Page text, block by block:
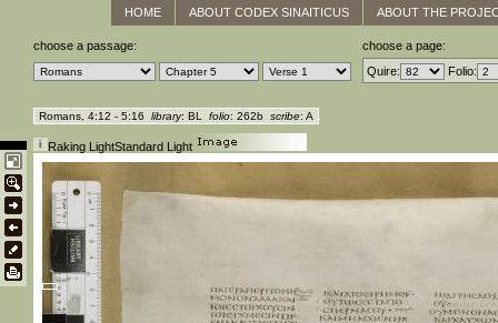
HOME ABOUT CODEX SINAITICUS ABOUT THE
choose a passage:
choose a page:
Quire:
Folio:
Romans, 4:12 - 5:16 library: BL folio: 262b scribe: A
Raking LightStandard Light